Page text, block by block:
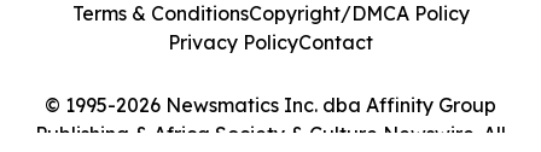
© 1995-2026 Newsmatics Inc. dba Affinity Group
Publishing & Africa Society & Culture Newswire. All
Terms & ConditionsCopyright/DMCA Policy
Privacy PolicyContact